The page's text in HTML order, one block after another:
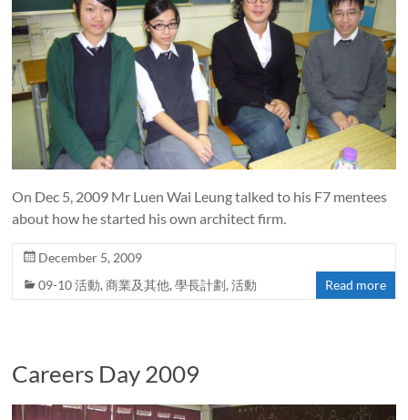
On Dec 5, 2009 Mr Luen Wai Leung talked to his F7 mentees
about how he started his own architect firm.
December 5, 2009
09-10 活動,商業及其他,學長計劃,活動 Read more
Careers Day 2009